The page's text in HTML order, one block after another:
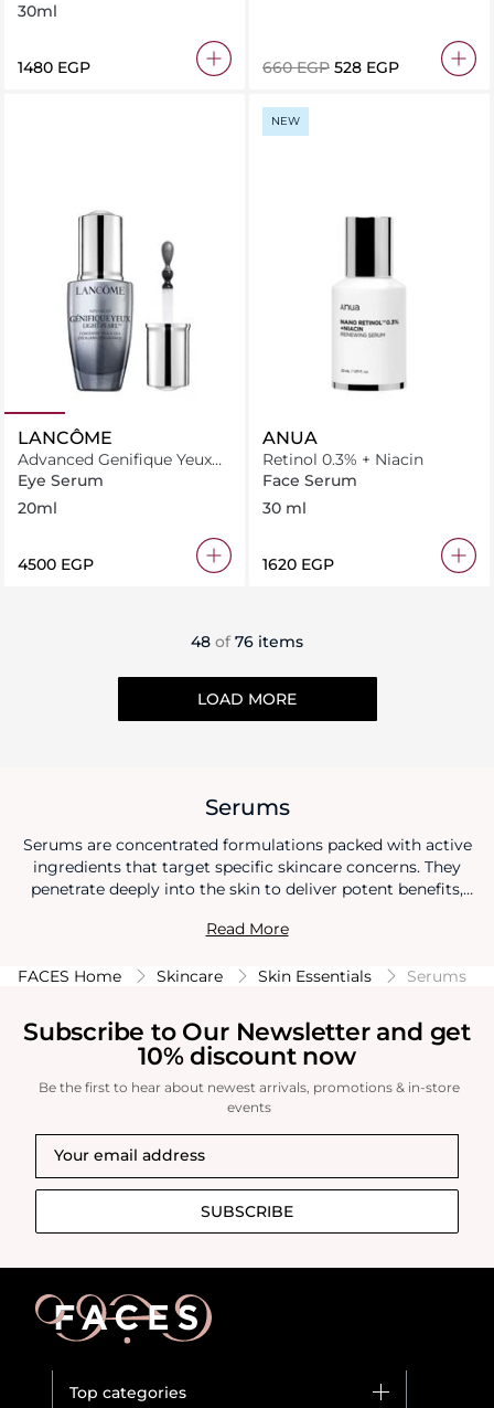
30ml
⁦1480⁩ EGP ⁦660⁩ EGP ⁦528⁩ EGP
LANCÔME
Advanced Genifique Yeux
Light Pearl
Eye Serum
20ml
⁦4500⁩ EGP
NEW
ANUA
Retinol 0.3% + Niacin
Face Serum
30 ml
⁦1620⁩ EGP
48 of 76 items
LOAD MORE
Serums
Serums are concentrated formulations packed with active
ingredients that target specific skincare concerns. They
penetrate deeply into the skin to deliver potent benefits,
acne. Serums are a crucial step in any skincare routine,
tone, and overall appearance.
Read More
FACES Home Skincare Skin Essentials Serums
Subscribe to Our Newsletter and get
10% discount now
Be the first to hear about newest arrivals, promotions & in-store
events
SUBSCRIBE
Top categories